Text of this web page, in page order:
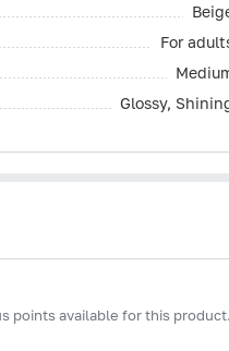
For
Glossy,
points available for this